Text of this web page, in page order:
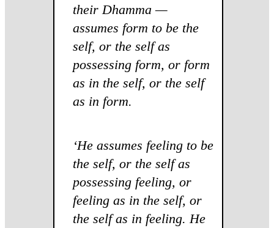
their Dhamma —
assumes form to be the
self, or the self as
possessing form, or form
as in the self, or the self
as in form.
‘He assumes feeling to be
the self, or the self as
possessing feeling, or
feeling as in the self, or
the self as in feeling. He